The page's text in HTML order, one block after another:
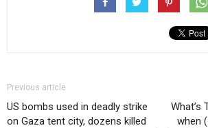
Previous article
US bombs used in deadly strike
on Gaza tent city, dozens killed
What’s
when